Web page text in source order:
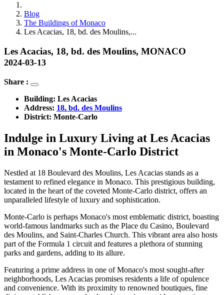
Blog
The Buildings of Monaco
Les Acacias, 18, bd. des Moulins,...
Les Acacias, 18, bd. des Moulins, MONACO
2024-03-13
Share :
Building: Les Acacias
Address: 18, bd. des Moulins
District: Monte-Carlo
Indulge in Luxury Living at Les Acacias
in Monaco's Monte-Carlo District
Nestled at 18 Boulevard des Moulins, Les Acacias stands as a
testament to refined elegance in Monaco. This prestigious building,
located in the heart of the coveted Monte-Carlo district, offers an
unparalleled lifestyle of luxury and sophistication.
Monte-Carlo is perhaps Monaco's most emblematic district, boasting
world-famous landmarks such as the Place du Casino, Boulevard
des Moulins, and Saint-Charles Church. This vibrant area also hosts
part of the Formula 1 circuit and features a plethora of stunning
parks and gardens, adding to its allure.
Featuring a prime address in one of Monaco's most sought-after
neighborhoods, Les Acacias promises residents a life of opulence
and convenience. With its proximity to renowned boutiques, fine